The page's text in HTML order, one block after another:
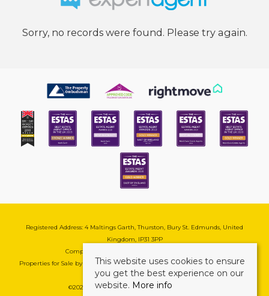
Sorry, no records were found. Please try again.
Registered Address: 4 Maltings Garth, Thurston, Bury St. Edmunds, United
Kingdom, IP31 3PP
Company Reg No: 08741569 | VAT No: 195177571
Properties for Sale by Region| Cookie & Pivacy Policy|Complaints Procedure
©2026 Mark Ewin Estates. All rights reserved.
This website uses cookies to ensure
you get the best experience on our
website. More info